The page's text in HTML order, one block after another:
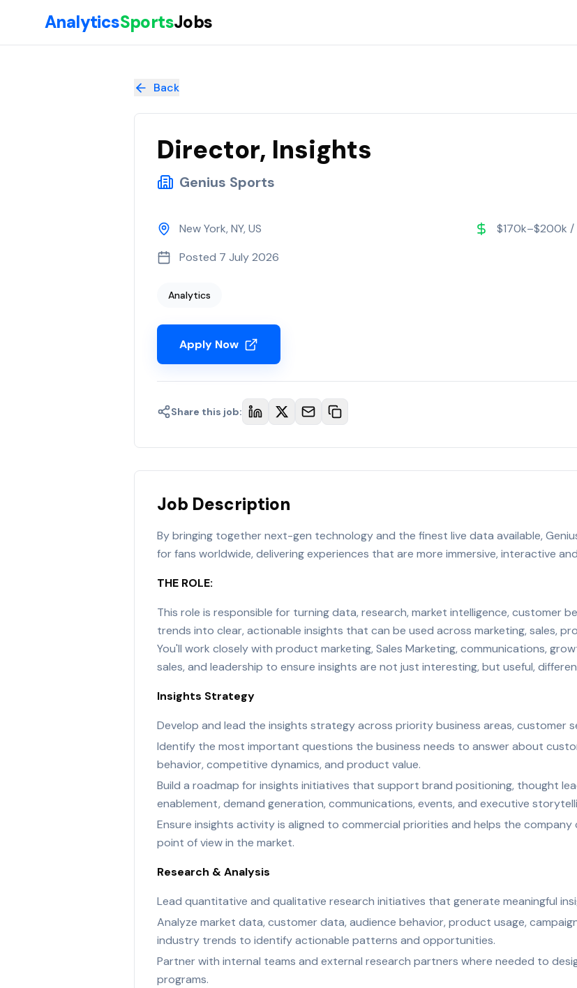
AnalyticsSportsJobs
Back
Director, Insights
Genius Sports
New York, NY, US
$170k–$200k /
Posted 7 July 2026
Analytics
Apply Now
Share this job:
Job Description
By bringing together next-gen technology and the finest live data available,
for fans worldwide, delivering experiences that are more immersive, interactive
THE ROLE:
This role is responsible for turning data, research, market intelligence, customer
trends into clear, actionable insights that can be used across marketing, sales,
You'll work closely with product marketing, Sales Marketing, communications,
sales, and leadership to ensure insights are not just interesting, but useful,
Insights Strategy
Develop and lead the insights strategy across priority business areas, customer
Identify the most important questions the business needs to answer about
behavior, competitive dynamics, and product value.
Build a roadmap for insights initiatives that support brand positioning, thought
enablement, demand generation, communications, events, and executive
Ensure insights activity is aligned to commercial priorities and helps the
point of view in the market.
Research & Analysis
Lead quantitative and qualitative research initiatives that generate meaningful
Analyze market data, customer data, audience behavior, product usage,
industry trends to identify actionable patterns and opportunities.
Partner with internal teams and external research partners where needed to
programs.